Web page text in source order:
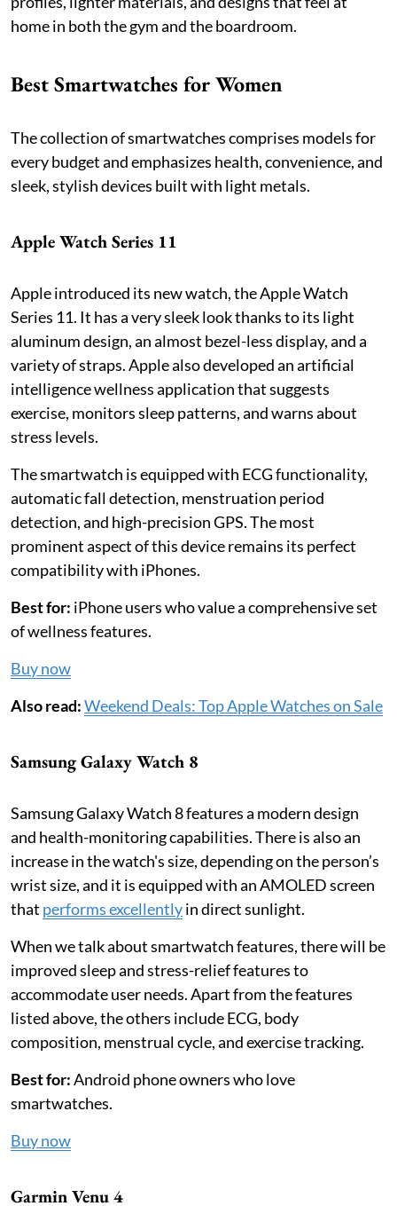
home in both the gym and the boardroom.
Best Smartwatches for Women
The collection of smartwatches comprises models for
every budget and emphasizes health, convenience, and
sleek, stylish devices built with light metals.
Apple Watch Series 11
Apple introduced its new watch, the Apple Watch
Series 11. It has a very sleek look thanks to its light
aluminum design, an almost bezel-less display, and a
variety of straps. Apple also developed an artificial
intelligence wellness application that suggests
exercise, monitors sleep patterns, and warns about
stress levels.
The smartwatch is equipped with ECG functionality,
automatic fall detection, menstruation period
detection, and high-precision GPS. The most
prominent aspect of this device remains its perfect
compatibility with iPhones.
Best for: iPhone users who value a comprehensive set
of wellness features.
Buy now
Also read:Weekend Deals: Top Apple Watches on Sale
Samsung Galaxy Watch 8
Samsung Galaxy Watch 8 features a modern design
and health-monitoring capabilities. There is also an
increase in the watch's size, depending on the person’s
wrist size, and it is equipped with an AMOLED screen
that performs excellentlyin direct sunlight.
When we talk about smartwatch features, there will be
improved sleep and stress-relief features to
accommodate user needs. Apart from the features
listed above, the others include ECG, body
composition, menstrual cycle, and exercise tracking.
Best for:Android phone owners who love
smartwatches.
Buy now
Garmin Venu 4